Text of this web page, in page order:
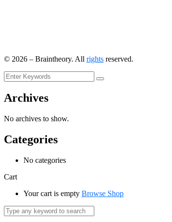
© 2026 – Braintheory. All rights reserved.
Archives
No archives to show.
Categories
No categories
Cart
Your cart is empty Browse Shop